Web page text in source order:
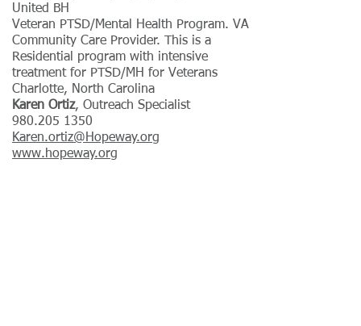
United BH
Veteran PTSD/Mental Health Program. VA
Community Care Provider. This is a
Residential program with intensive
treatment for PTSD/MH for Veterans
Charlotte, North Carolina
Karen Ortiz, Outreach Specialist
980.205 1350
Karen.ortiz@Hopeway.org
www.hopeway.org